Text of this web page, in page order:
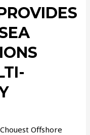
Offshore